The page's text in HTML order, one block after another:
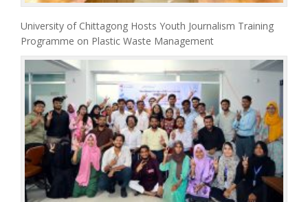
University of Chittagong Hosts Youth Journalism Training
Programme on Plastic Waste Management